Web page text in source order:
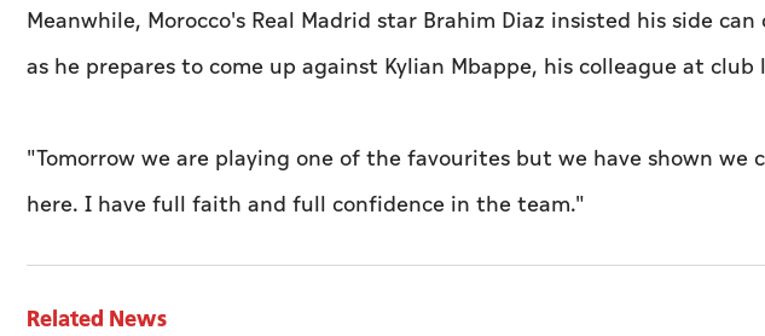
Meanwhile, Morocco's Real Madrid star Brahim Diaz insisted his side
as he prepares to come up against Kylian Mbappe, his colleague at club
"Tomorrow we are playing one of the favourites but we have shown we
here. I have full faith and full confidence in the team."
Related News